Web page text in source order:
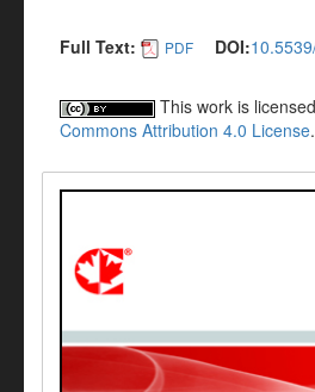
Full Text: PDF DOI:
This work is
Commons Attribution 4.0 License.